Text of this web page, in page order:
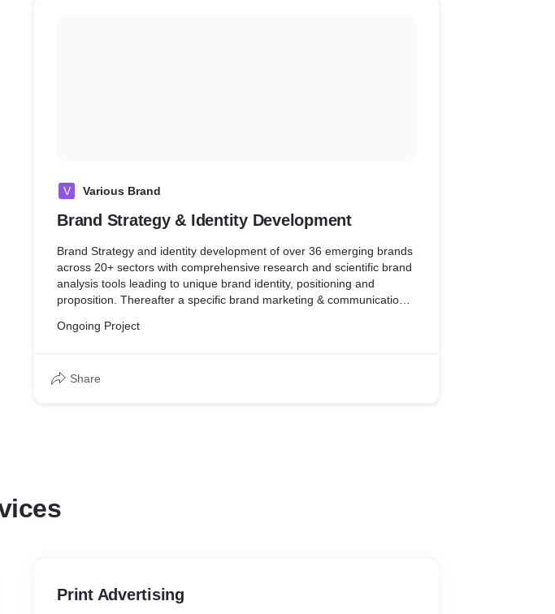
V Various Brand
Brand Strategy & Identity Development
Brand Strategy and identity development of over 36 emerging brands
across 20+ sectors with comprehensive research and scientific brand
analysis tools leading to unique brand identity, positioning and
proposition. Thereafter a specific brand marketing & communication
Ongoing Project
Share
Print Advertising